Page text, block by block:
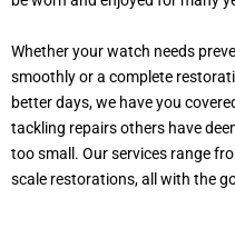
Whether your watch needs
smoothly or a complete
better days, we have you
tackling repairs others have
too small. Our services range
scale restorations, all with the